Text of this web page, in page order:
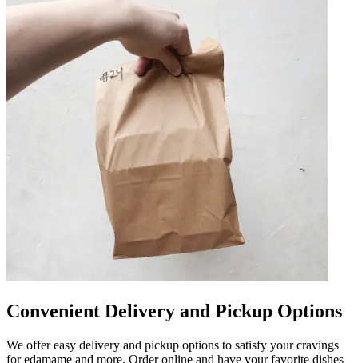
Convenient Delivery and Pickup Options
We offer easy delivery and pickup options to satisfy your cravings
for edamame and more. Order online and have your favorite dishes